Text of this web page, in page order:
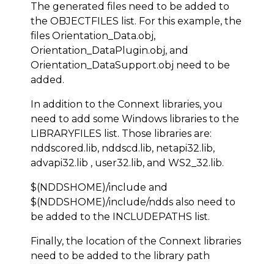
The generated files need to be added to
the OBJECTFILES list. For this example, the
files Orientation_Data.obj,
Orientation_DataPlugin.obj, and
Orientation_DataSupport.obj need to be
added.
In addition to the Connext libraries, you
need to add some Windows libraries to the
LIBRARYFILES list. Those libraries are:
nddscored.lib, nddscd.lib, netapi32.lib,
advapi32.lib , user32.lib, and WS2_32.lib.
$(NDDSHOME)/include and
$(NDDSHOME)/include/ndds also need to
be added to the INCLUDEPATHS list.
Finally, the location of the Connext libraries
need to be added to the library path